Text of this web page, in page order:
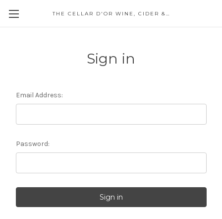
THE CELLAR D'OR WINE, CIDER & SPIRITS
Sign in
Email Address:
Password: